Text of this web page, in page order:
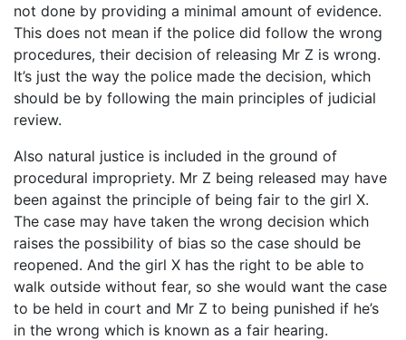
not done by providing a minimal amount of evidence.
This does not mean if the police did follow the wrong
procedures, their decision of releasing Mr Z is wrong.
It’s just the way the police made the decision, which
should be by following the main principles of judicial
review.
Also natural justice is included in the ground of
procedural impropriety. Mr Z being released may have
been against the principle of being fair to the girl X.
The case may have taken the wrong decision which
raises the possibility of bias so the case should be
reopened. And the girl X has the right to be able to
walk outside without fear, so she would want the case
to be held in court and Mr Z to being punished if he’s
in the wrong which is known as a fair hearing.